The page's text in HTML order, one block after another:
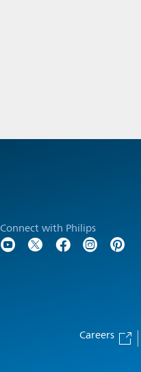
Connect with Philips
Careers